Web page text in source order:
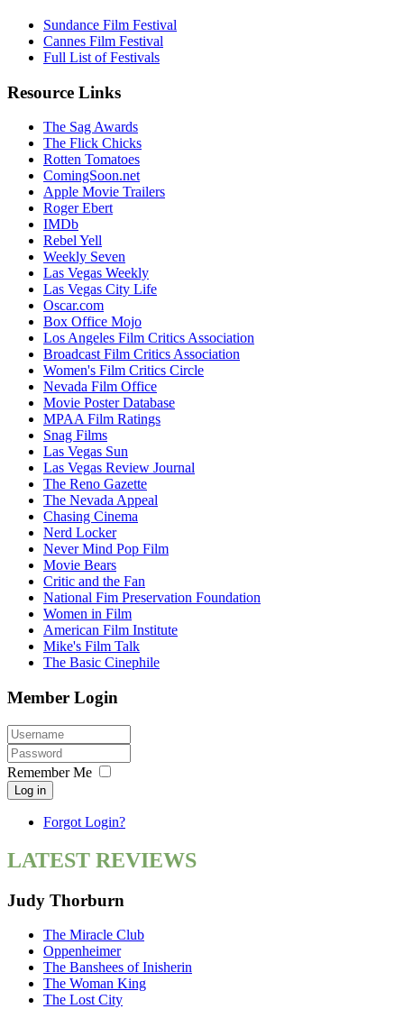
Sundance Film Festival
Cannes Film Festival
Full List of Festivals
Resource Links
The Sag Awards
The Flick Chicks
Rotten Tomatoes
ComingSoon.net
Apple Movie Trailers
Roger Ebert
IMDb
Rebel Yell
Weekly Seven
Las Vegas Weekly
Las Vegas City Life
Oscar.com
Box Office Mojo
Los Angeles Film Critics Association
Broadcast Film Critics Association
Women's Film Critics Circle
Nevada Film Office
Movie Poster Database
MPAA Film Ratings
Snag Films
Las Vegas Sun
Las Vegas Review Journal
The Reno Gazette
The Nevada Appeal
Chasing Cinema
Nerd Locker
Never Mind Pop Film
Movie Bears
Critic and the Fan
National Fim Preservation Foundation
Women in Film
American Film Institute
Mike's Film Talk
The Basic Cinephile
Member Login
Remember Me
Log in
Forgot Login?
LATEST REVIEWS
Judy Thorburn
The Miracle Club
Oppenheimer
The Banshees of Inisherin
The Woman King
The Lost City